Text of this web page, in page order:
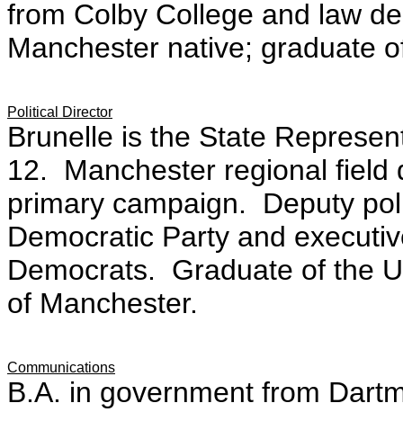
from Colby College and law
Manchester native; graduate
Political Director
Brunelle is the State
12. Manchester regional field
primary campaign. Deputy
Democratic Party and
Democrats. Graduate of the
of Manchester.
Communications
B.A. in government from